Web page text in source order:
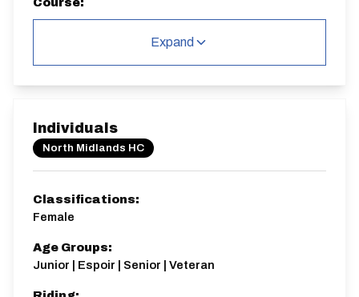
OHC26 | Longstone Edge
OHC26 | Longstone Edge
Single Carriageway | Straight Out
1.7 miles
145.12m
Expand
Individuals
North Midlands HC
Classifications:
Female
Age Groups:
Junior | Espoir | Senior | Veteran